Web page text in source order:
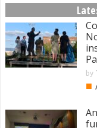
by
■